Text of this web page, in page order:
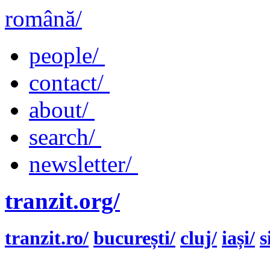
română/
people/
contact/
about/
search/
newsletter/
tranzit.org/
tranzit.ro/ bucurești/ cluj/ iași/